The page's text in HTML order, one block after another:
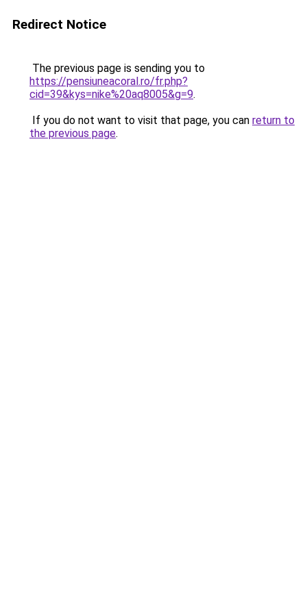
Redirect Notice
The previous page is sending you to
https://pensiuneacoral.ro/fr.php?
cid=39&kys=nike%20aq8005&g=9.
If you do not want to visit that page, you can return to
the previous page.